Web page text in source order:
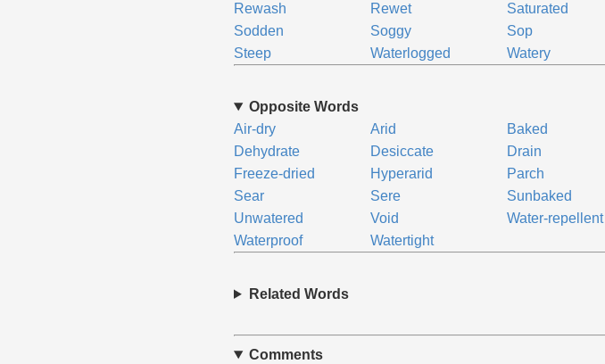
Rewash
Rewet Saturated
Sodden
Soggy Sop
Steep
Waterlogged Watery
Opposite Words
Air-dry
Arid Baked
Dehydrate
Desiccate Drain
Freeze-dried
Hyperarid Parch
Sear
Sere Sunbaked
Unwatered
Void Water-repellent
Waterproof
Watertight
Related Words
Comments